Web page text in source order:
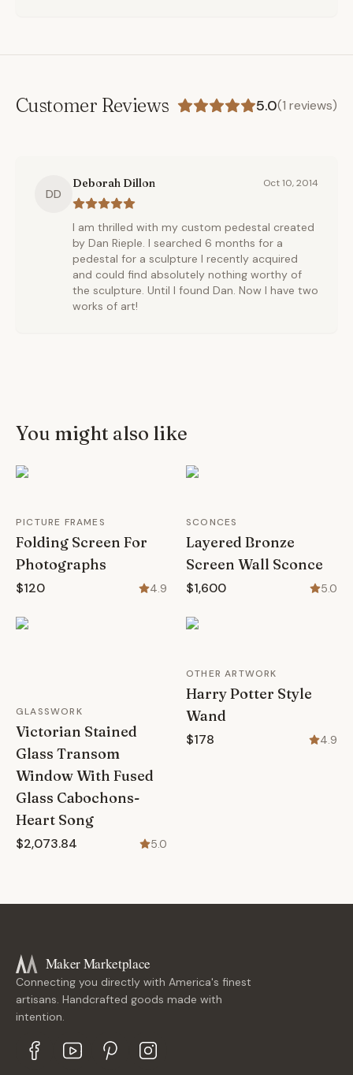
Customer Reviews 5.0(1 reviews)
DD
Deborah Dillon Oct 10, 2014
I am thrilled with my custom pedestal created
by Dan Rieple. I searched 6 months for a
pedestal for a sculpture I recently acquired
and could find absolutely nothing worthy of
the sculpture. Until I found Dan. Now I have two
works of art!
You might also like
PICTURE FRAMES
Folding Screen For
Photographs
$120 4.9
SCONCES
Layered Bronze
Screen Wall Sconce
$1,600 5.0
GLASSWORK
Victorian Stained
Glass Transom
Window With Fused
Glass Cabochons-
Heart Song
$2,073.84 5.0
OTHER ARTWORK
Harry Potter Style
Wand
$178 4.9
Maker Marketplace
Connecting you directly with America's finest
artisans. Handcrafted goods made with
intention.